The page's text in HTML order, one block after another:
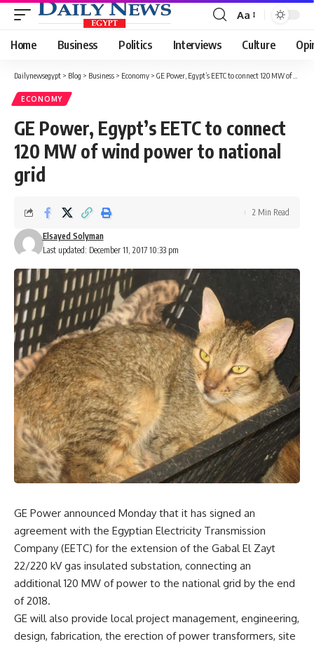
Font
Resizer
Aa
Home Business Politics Interviews Culture
Dailynewsegypt > Blog > Business > Economy > GE Power, Egypt’s EETC to connect 120 MW of wind power to national grid
ECONOMY
GE Power, Egypt’s EETC to connect
120 MW of wind power to national
grid
Last updated: December 11, 2017 10:33 pm
Elsayed Solyman
2 Min Read
GE Power announced Monday that it has signed an
agreement with the Egyptian Electricity Transmission
Company (EETC) for the extension of the Gabal El Zayt
22/220 kV gas insulated substation, connecting an
additional 120 MW of power to the national grid by the end
of 2018.
GE will also provide local project management, engineering,
design, fabrication, the erection of power transformers, site